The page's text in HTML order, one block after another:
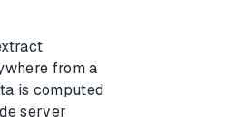
from a
is computed
server